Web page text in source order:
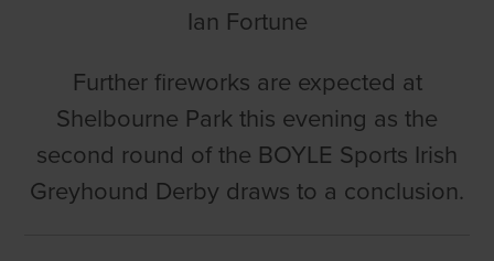
Ian Fortune
Further fireworks are expected at
Shelbourne Park this evening as the
second round of the BOYLE Sports Irish
Greyhound Derby draws to a conclusion.